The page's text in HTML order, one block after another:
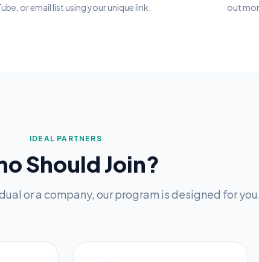
or email list using your unique link.
out
IDEAL PARTNERS
Should Join?
or a company, our program is designed for you.